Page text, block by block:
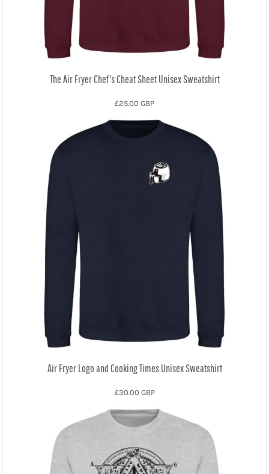
The Air Fryer Chef's Cheat Sheet Unisex Sweatshirt
£25.00 GBP
Air Fryer Logo and Cooking Times Unisex Sweatshirt
£30.00 GBP